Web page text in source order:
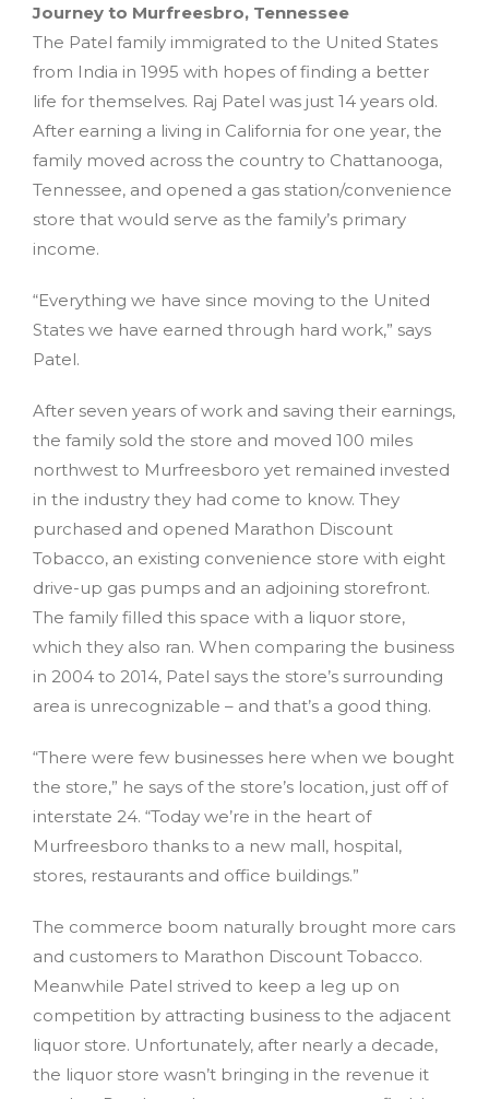
Journey to Murfreesbro, Tennessee
The Patel family immigrated to the United States
from India in 1995 with hopes of finding a better
life for themselves. Raj Patel was just 14 years old.
After earning a living in California for one year, the
family moved across the country to Chattanooga,
Tennessee, and opened a gas station/convenience
store that would serve as the family’s primary
income.
“Everything we have since moving to the United
States we have earned through hard work,” says
Patel.
After seven years of work and saving their earnings,
the family sold the store and moved 100 miles
northwest to Murfreesboro yet remained invested
in the industry they had come to know. They
purchased and opened Marathon Discount
Tobacco, an existing convenience store with eight
drive-up gas pumps and an adjoining storefront.
The family filled this space with a liquor store,
which they also ran. When comparing the business
in 2004 to 2014, Patel says the store’s surrounding
area is unrecognizable – and that’s a good thing.
“There were few businesses here when we bought
the store,” he says of the store’s location, just off of
interstate 24. “Today we’re in the heart of
Murfreesboro thanks to a new mall, hospital,
stores, restaurants and office buildings.”
The commerce boom naturally brought more cars
and customers to Marathon Discount Tobacco.
Meanwhile Patel strived to keep a leg up on
competition by attracting business to the adjacent
liquor store. Unfortunately, after nearly a decade,
the liquor store wasn’t bringing in the revenue it